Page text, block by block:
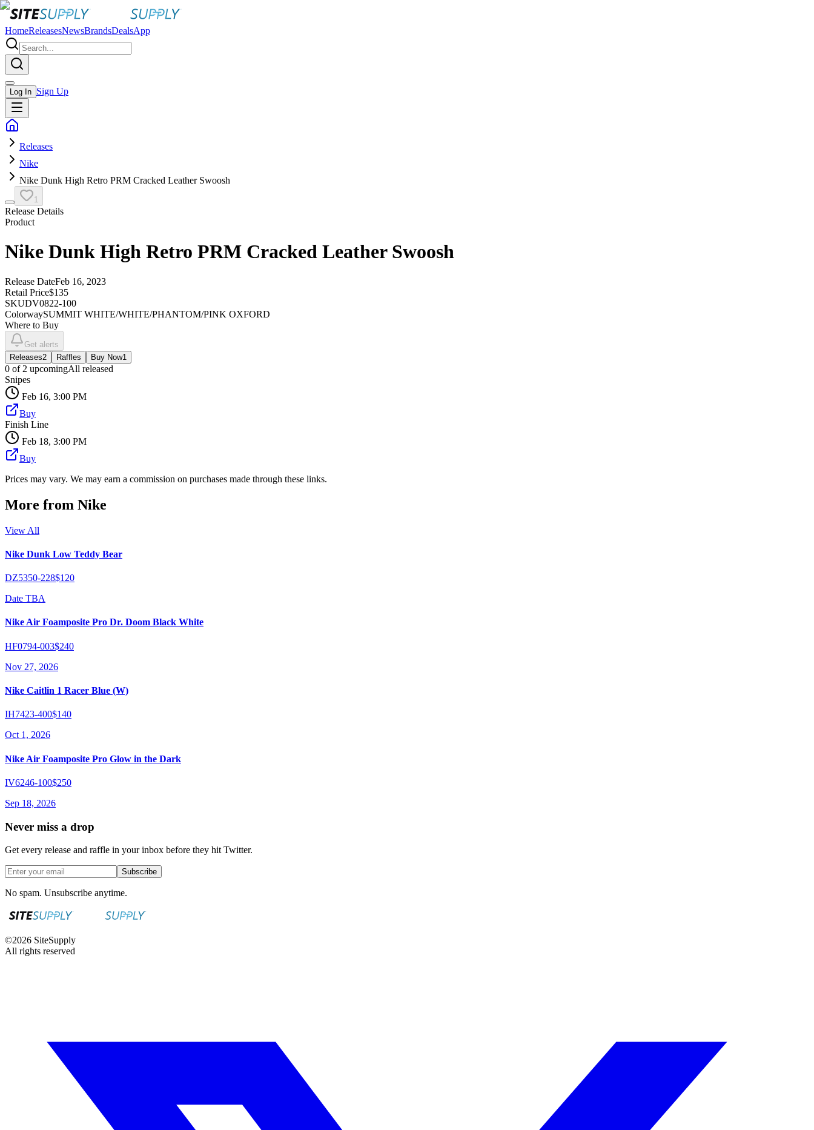
HomeReleasesNewsBrandsDealsApp
Log In Sign Up
Releases
Nike
Nike Dunk High Retro PRM Cracked Leather Swoosh
1
Release Details
Product
Nike Dunk High Retro PRM Cracked Leather Swoosh
Release DateFeb 16, 2023
Retail Price$135
SKUDV0822-100
ColorwaySUMMIT WHITE/WHITE/PHANTOM/PINK OXFORD
Where to Buy
Get alerts
Releases2 Raffles Buy Now1
0 of 2 upcomingAll released
Snipes
Feb 16, 3:00 PM
Buy
Finish Line
Feb 18, 3:00 PM
Buy
Prices may vary. We may earn a commission on purchases made through these links.
More from Nike
View All
Nike Dunk Low Teddy Bear
DZ5350-228$120
Date TBA
Nike Air Foamposite Pro Dr. Doom Black White
HF0794-003$240
Nov 27, 2026
Nike Caitlin 1 Racer Blue (W)
IH7423-400$140
Oct 1, 2026
Nike Air Foamposite Pro Glow in the Dark
IV6246-100$250
Sep 18, 2026
Never miss a drop
Get every release and raffle in your inbox before they hit Twitter.
Subscribe
No spam. Unsubscribe anytime.
©2026 SiteSupply
All rights reserved